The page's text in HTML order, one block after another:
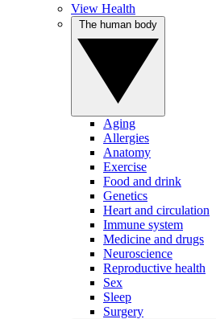
View Health
Aging
Allergies
Anatomy
Exercise
Food and drink
Genetics
Heart and circulation
Immune system
Medicine and drugs
Neuroscience
Reproductive health
Sex
Sleep
Surgery